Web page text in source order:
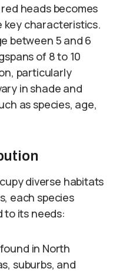
heads becomes
key characteristics.
between 5 and 6
of 8 to 10
particularly
in shade and
as species, age,
diverse habitats
each species
to its needs:
in North
suburbs, and